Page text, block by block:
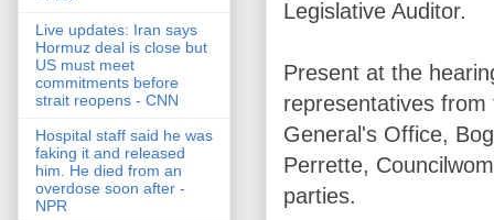
Legislative Auditor.
Present at the
representatives from
General's Office,
Perrette,
parties.
Live updates: Iran says
Hormuz deal is close but
US must meet
commitments before
strait reopens - CNN
Hospital staff said he was
faking it and released
him. He died from an
overdose soon after -
NPR